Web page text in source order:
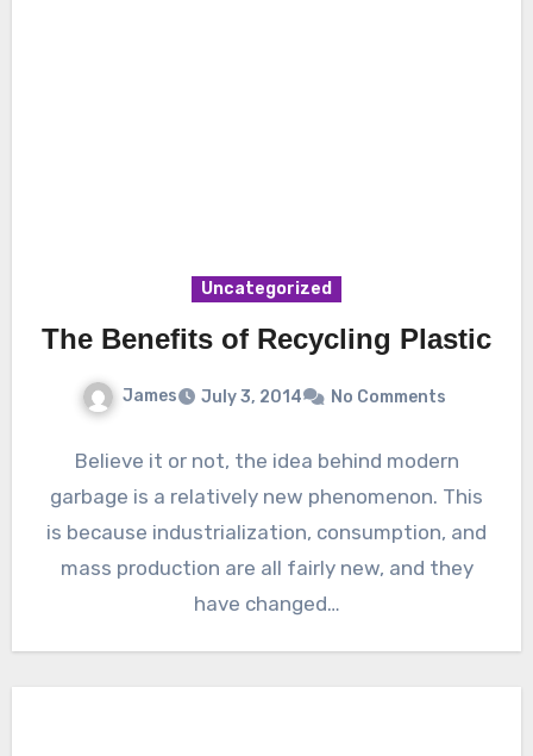
Uncategorized
The Benefits of Recycling Plastic
James July 3, 2014 No Comments
Believe it or not, the idea behind modern
garbage is a relatively new phenomenon. This
is because industrialization, consumption, and
mass production are all fairly new, and they
have changed…